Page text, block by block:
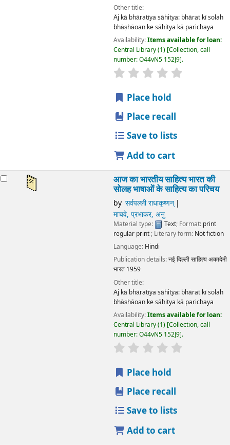
Other title:
Āj kā bhāratīya sāhitya: bhārat kī solah
bhāṣhāoan ke sāhitya kā parichaya
Availability:Items available for loan:
Central Library(1) Collection, call
number:O44vN5 152J9 .
star rating
Place hold
Place recall
Save to lists
Add to cart
आज का भारतीय साहित्य भारत की
सोलह भाषाओं के साहित्य का परिचय
by सर्वपल्ली राधाकृष्णन्
माचवे, प्रभाकर, अनु
Material type: Text; Format: print
regular print; Literary form: Not fiction
Language: Hindi
Publication details:नई दिल्लीसाहित्य अकादेमी
भारत 1959
Other title:
Āj kā bhāratīya sāhitya: bhārat kī solah
bhāṣhāoan ke sāhitya kā parichaya
Availability:Items available for loan:
Central Library(1) Collection, call
number:O44vN5 152J9 .
star rating
Place hold
Place recall
Save to lists
Add to cart